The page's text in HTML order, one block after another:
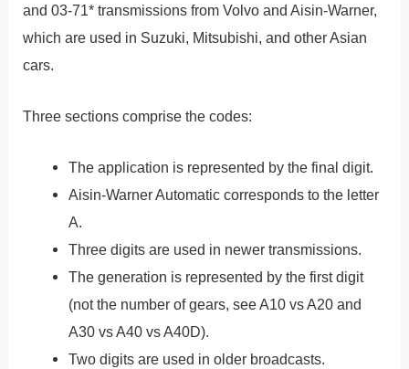
and 03-71* transmissions from Volvo and Aisin-Warner,
which are used in Suzuki, Mitsubishi, and other Asian
cars.
Three sections comprise the codes:
The application is represented by the final digit.
Aisin-Warner Automatic corresponds to the letter
A.
Three digits are used in newer transmissions.
The generation is represented by the first digit
(not the number of gears, see A10 vs A20 and
A30 vs A40 vs A40D).
Two digits are used in older broadcasts.